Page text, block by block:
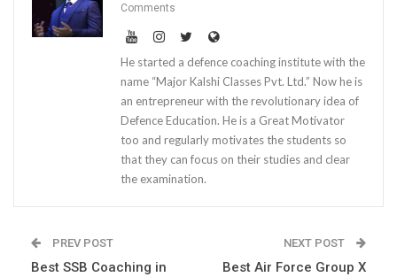
Comments
He started a defence coaching institute with the
name “Major Kalshi Classes Pvt. Ltd.” Now he is
an entrepreneur with the revolutionary idea of
Defence Education. He is a Great Motivator
too and regularly motivates the students so
that they can focus on their studies and clear
the examination.
PREV POST
Best SSB Coaching in
NEXT POST
Best Air Force Group X